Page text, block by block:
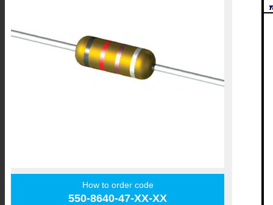
How to order code
550-8640-47-XX-XX